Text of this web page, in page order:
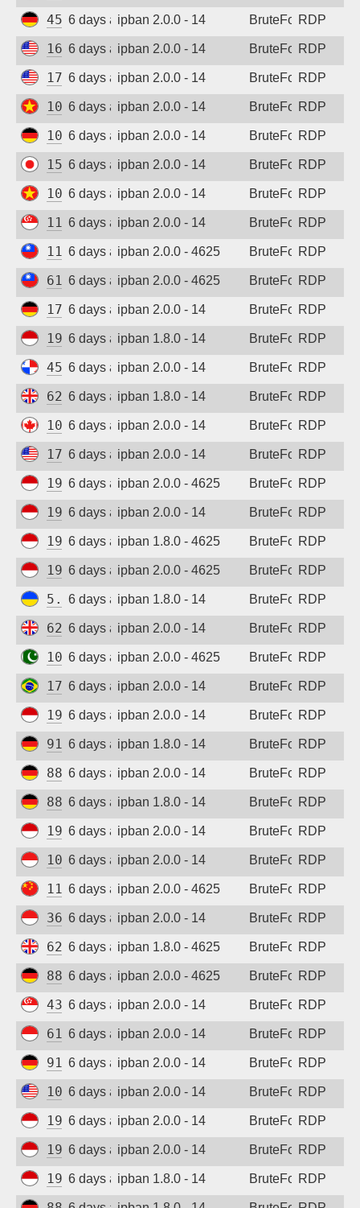
45.141.233.101
6 days agoipban 2.0.0 - 14 BruteForceRDP
162.210.245.77
6 days agoipban 2.0.0 - 14 BruteForceRDP
172.233.28.142
6 days agoipban 2.0.0 - 14 BruteForceRDP
103.9.204.47
6 days agoipban 2.0.0 - 14 BruteForceRDP
109.205.180.231
6 days agoipban 2.0.0 - 14 BruteForceRDP
157.10.45.192
6 days agoipban 2.0.0 - 14 BruteForceRDP
103.9.204.51
6 days agoipban 2.0.0 - 14 BruteForceRDP
118.26.111.63
6 days agoipban 2.0.0 - 14 BruteForceRDP
118.165.236.39
6 days agoipban 2.0.0 - 4625 BruteForceRDP
61.227.244.241
6 days agoipban 2.0.0 - 4625 BruteForceRDP
173.249.53.212
6 days agoipban 2.0.0 - 14 BruteForceRDP
194.165.16.166
6 days agoipban 1.8.0 - 14 BruteForceRDP
45.227.254.151
6 days agoipban 2.0.0 - 14 BruteForceRDP
62.164.177.27
6 days agoipban 1.8.0 - 14 BruteForceRDP
104.234.94.23
6 days agoipban 2.0.0 - 14 BruteForceRDP
170.39.184.167
6 days agoipban 2.0.0 - 14 BruteForceRDP
194.165.16.161
6 days agoipban 2.0.0 - 4625 BruteForceRDP
194.165.16.162
6 days agoipban 2.0.0 - 14 BruteForceRDP
194.165.16.161
6 days agoipban 1.8.0 - 4625 BruteForceRDP
194.165.16.164
6 days agoipban 2.0.0 - 4625 BruteForceRDP
5.181.86.60
6 days agoipban 1.8.0 - 14 BruteForceRDP
62.164.177.27
6 days agoipban 2.0.0 - 14 BruteForceRDP
103.213.115.216
6 days agoipban 2.0.0 - 4625 BruteForceRDP
177.155.214.3
6 days agoipban 2.0.0 - 14 BruteForceRDP
194.165.16.122
6 days agoipban 2.0.0 - 14 BruteForceRDP
91.238.181.94
6 days agoipban 1.8.0 - 14 BruteForceRDP
88.214.25.121
6 days agoipban 2.0.0 - 14 BruteForceRDP
88.214.25.125
6 days agoipban 1.8.0 - 14 BruteForceRDP
194.165.16.165
6 days agoipban 2.0.0 - 14 BruteForceRDP
103.165.250.55
6 days agoipban 2.0.0 - 14 BruteForceRDP
116.232.23.130
6 days agoipban 2.0.0 - 4625 BruteForceRDP
36.91.242.149
6 days agoipban 2.0.0 - 14 BruteForceRDP
62.164.177.28
6 days agoipban 1.8.0 - 4625 BruteForceRDP
88.214.25.124
6 days agoipban 2.0.0 - 4625 BruteForceRDP
43.156.145.30
6 days agoipban 2.0.0 - 14 BruteForceRDP
61.247.0.132
6 days agoipban 2.0.0 - 14 BruteForceRDP
91.238.181.94
6 days agoipban 2.0.0 - 14 BruteForceRDP
108.165.179.136
6 days agoipban 2.0.0 - 14 BruteForceRDP
194.165.16.164
6 days agoipban 2.0.0 - 14 BruteForceRDP
194.165.16.167
6 days agoipban 2.0.0 - 14 BruteForceRDP
194.165.16.123
6 days agoipban 1.8.0 - 14 BruteForceRDP